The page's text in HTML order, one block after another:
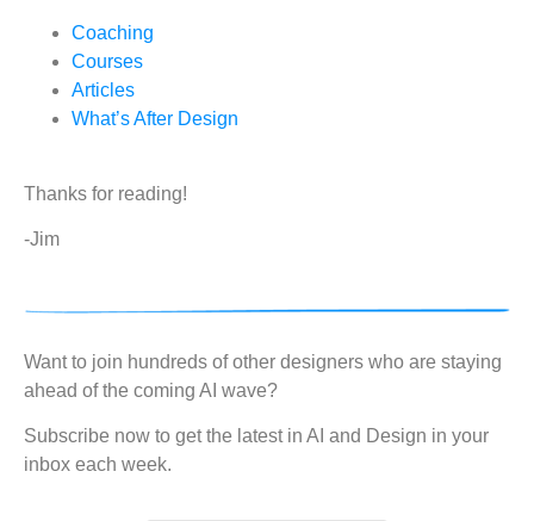
Coaching
Courses
Articles
What’s After Design
Thanks for reading!
-Jim
Want to join hundreds of other designers who are staying
ahead of the coming AI wave?
Subscribe now to get the latest in AI and Design in your
inbox each week.